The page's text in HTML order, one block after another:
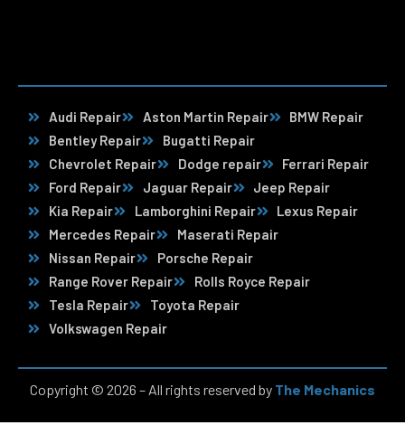
Audi Repair Aston Martin Repair
BMW Repair
Bentley Repair
Bugatti Repair
Chevrolet Repair
Dodge repair
Ferrari Repair
Ford Repair
Jaguar Repair
Jeep Repair
Kia Repair
Lamborghini Repair
Lexus Repair
Mercedes Repair
Maserati Repair
Nissan Repair
Porsche Repair
Range Rover Repair
Rolls Royce Repair
Tesla Repair
Toyota Repair
Volkswagen Repair
Copyright © 2026 – All rights reserved by The Mechanics